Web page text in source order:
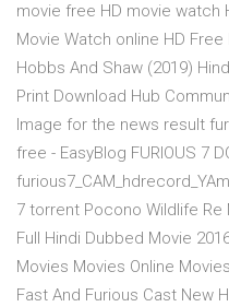
movie free HD movie watch
Movie Watch online HD
Hobbs And Shaw (2019)
Print Download Hub
Image for the news result
free - EasyBlog FURIOUS 7
7 torrent Pocono Wildlife Re
Full Hindi Dubbed Movie
Movies Movies Online
Fast And Furious Cast New